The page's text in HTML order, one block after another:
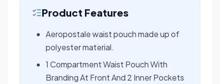
Product Features
Aeropostale waist pouch made up of
polyester material.
1 Compartment Waist Pouch With
Branding At Front And 2 Inner Pockets